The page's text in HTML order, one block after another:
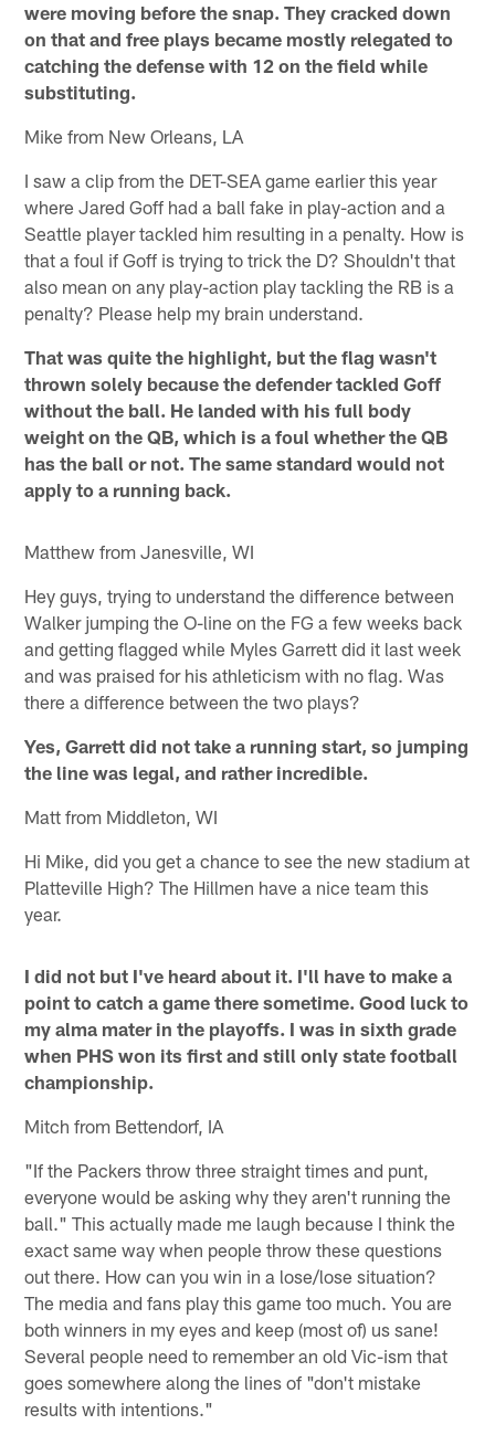
were moving before the snap. They cracked down
on that and free plays became mostly relegated to
catching the defense with 12 on the field while
substituting.
Mike from New Orleans, LA
I saw a clip from the DET-SEA game earlier this year
where Jared Goff had a ball fake in play-action and a
Seattle player tackled him resulting in a penalty. How is
that a foul if Goff is trying to trick the D? Shouldn't that
also mean on any play-action play tackling the RB is a
penalty? Please help my brain understand.
That was quite the highlight, but the flag wasn't
thrown solely because the defender tackled Goff
without the ball. He landed with his full body
weight on the QB, which is a foul whether the QB
has the ball or not. The same standard would not
apply to a running back.
Matthew from Janesville, WI
Hey guys, trying to understand the difference between
Walker jumping the O-line on the FG a few weeks back
and getting flagged while Myles Garrett did it last week
and was praised for his athleticism with no flag. Was
there a difference between the two plays?
Yes, Garrett did not take a running start, so jumping
the line was legal, and rather incredible.
Matt from Middleton, WI
Hi Mike, did you get a chance to see the new stadium at
Platteville High? The Hillmen have a nice team this
year.
I did not but I've heard about it. I'll have to make a
point to catch a game there sometime. Good luck to
my alma mater in the playoffs. I was in sixth grade
when PHS won its first and still only state football
championship.
Mitch from Bettendorf, IA
"If the Packers throw three straight times and punt,
everyone would be asking why they aren't running the
ball." This actually made me laugh because I think the
exact same way when people throw these questions
out there. How can you win in a lose/lose situation?
The media and fans play this game too much. You are
both winners in my eyes and keep (most of) us sane!
Several people need to remember an old Vic-ism that
goes somewhere along the lines of "don't mistake
results with intentions."